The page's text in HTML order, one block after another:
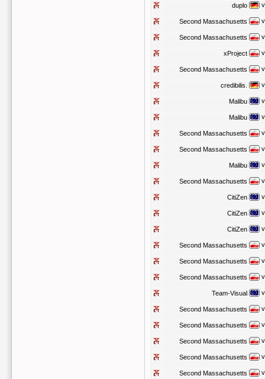
duplo
Second Massachusetts
Second Massachusetts
xProject
Second Massachusetts
credibilis.
Malibu
Malibu
Second Massachusetts
Second Massachusetts
Malibu
Second Massachusetts
CitiZen
CitiZen
CitiZen
Second Massachusetts
Second Massachusetts
Second Massachusetts
Team-Visual
Second Massachusetts
Second Massachusetts
Second Massachusetts
Second Massachusetts
Second Massachusetts